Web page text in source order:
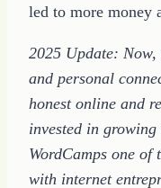
led to more money
2025 Update: Now,
and personal
honest online and
invested in
WordCamps one of
with internet